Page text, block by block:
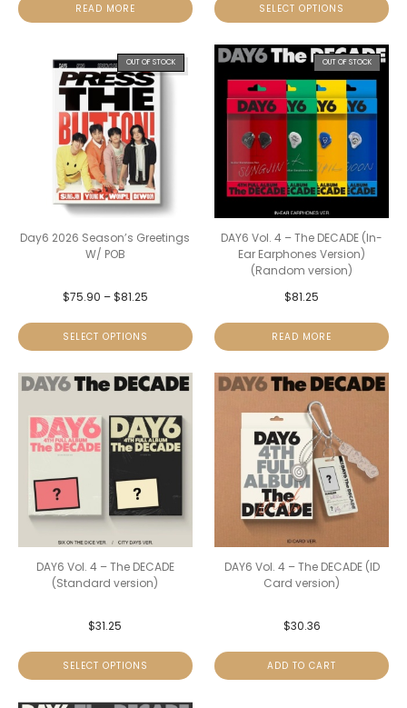
READ MORE SELECT OPTIONS
OUT OF STOCK
Day6 2026 Season’s Greetings
W/ POB
$75.90 –$81.25
SELECT OPTIONS
OUT OF STOCK
DAY6 Vol. 4 – The DECADE (In-
Ear Earphones Version)
(Random version)
$81.25
READ MORE
DAY6 Vol. 4 – The DECADE
(Standard version)
$31.25
SELECT OPTIONS
DAY6 Vol. 4 – The DECADE (ID
Card version)
$30.36
ADD TO CART